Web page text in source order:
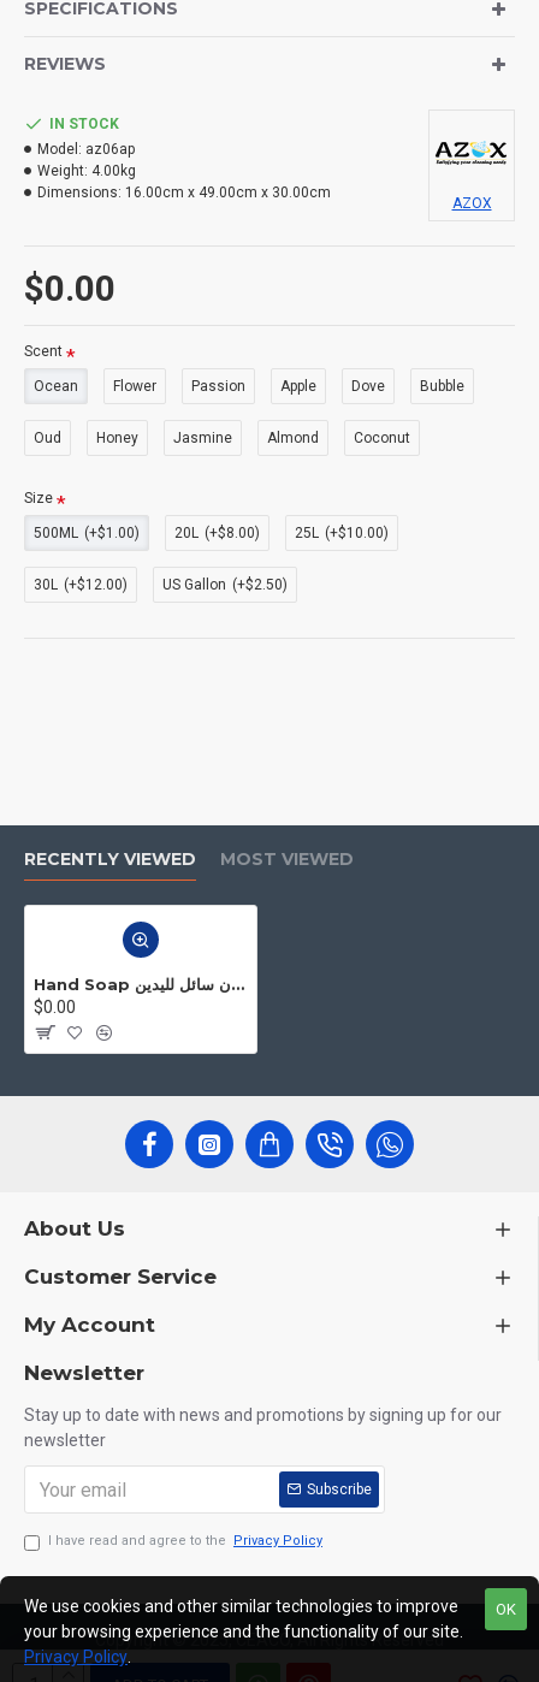
leaves hands smelling fresh without any sticky residue
SPECIFICATIONS
REVIEWS
$0.00
IN STOCK
Model: az06ap
Weight: 4.00kg
Dimensions: 16.00cm x 49.00cm x 30.00cm
AZOX
Scent
Ocean Flower Passion Apple Dove Bubble
Oud Honey Jasmine Almond Coconut
Size
500ML (+$1.00) 20L (+$8.00) 25L (+$10.00)
30L (+$12.00) US Gallon (+$2.50)
RECENTLY VIEWED MOST VIEWED
Hand Soap صابون سائل لليدين
$0.00
About Us
Customer Service
My Account
Newsletter
Stay up to date with news and promotions by signing up for our
newsletter
Subscribe
I have read and agree to the Privacy Policy
Copyright © 2025, CEACO, All Rights Reserved
OK
We use cookies and other similar technologies to improve
your browsing experience and the functionality of our site.
Privacy Policy